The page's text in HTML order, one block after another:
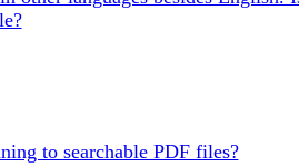
to searchable PDF files?